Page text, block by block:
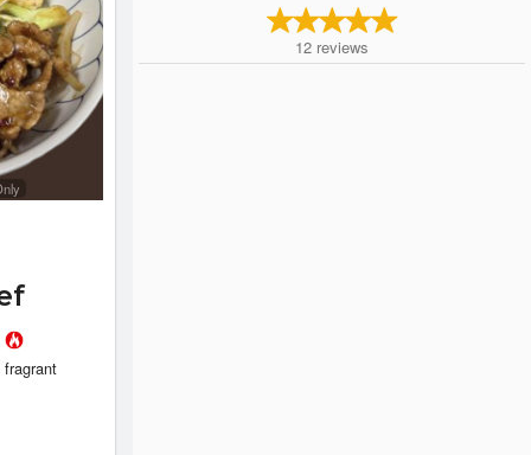
12 reviews
fragrant